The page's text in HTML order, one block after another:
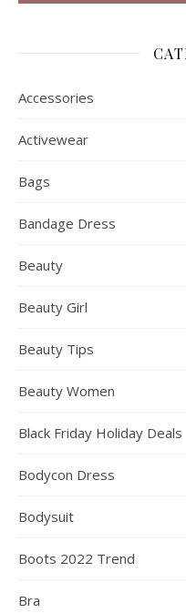
Accessories
Activewear
Bags
Bandage Dress
Beauty
Beauty Girl
Beauty Tips
Beauty Women
Black Friday Holiday Deals
Bodycon Dress
Bodysuit
Boots 2022 Trend
Bra